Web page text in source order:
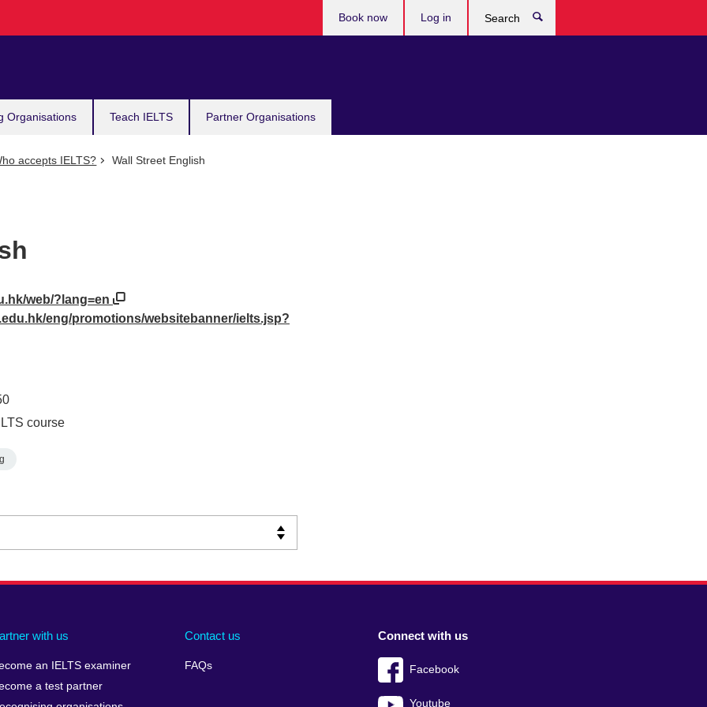
Organisations Teach IELTS Partner Organisations
Book now Log in
accepts IELTS? Wall Street English
web/?lang=en
eng/promotions/websitebanner/ielts.jsp?
course
with us
an IELTS examiner
a test partner
Contact us
FAQs
Connect with us
Facebook
Youtube